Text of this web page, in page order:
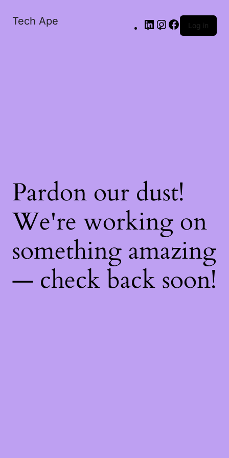
Tech Ape Log in
Pardon our dust!
We're working on
something amazing
— check back soon!